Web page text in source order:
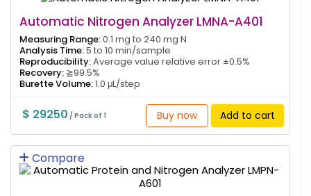
Automatic Nitrogen Analyzer LMNA-A401
Measuring Range:0.1 mg to 240 mg N
Analysis Time:5 to 10 min/sample
Reproducibility:Average value relative error ±0.5%
Recovery: ≧99.5%
Burette Volume:1.0 μL/step
$ 29250 / Pack of 1 Buy now Add to cart
Compare